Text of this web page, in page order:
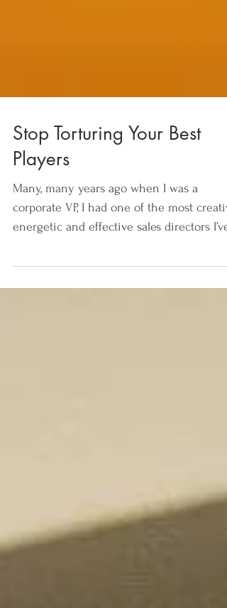
Stop Torturing Your Best
Players
Many, many years ago when I was a
corporate VP, I had one of the most
ever worked...